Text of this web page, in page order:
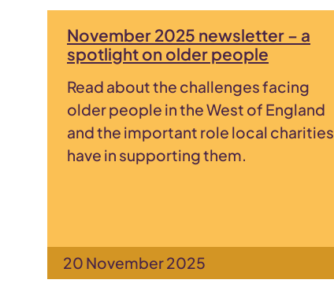
November 2025 newsletter – a
spotlight on older people
Read about the challenges facing
older people in the West of England
and the important role local charities
have in supporting them.
20 November 2025